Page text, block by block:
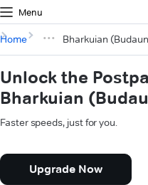
Menu
Home Bharkuian
Unlock the
Bharkuian
Faster speeds, just for you.
Upgrade Now